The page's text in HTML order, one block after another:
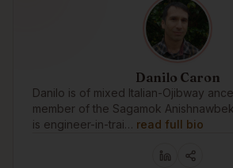
Danilo Caron
Danilo is of mixed Italian-Ojibway
member of the Sagamok
is engineer-in-trai… read full bio